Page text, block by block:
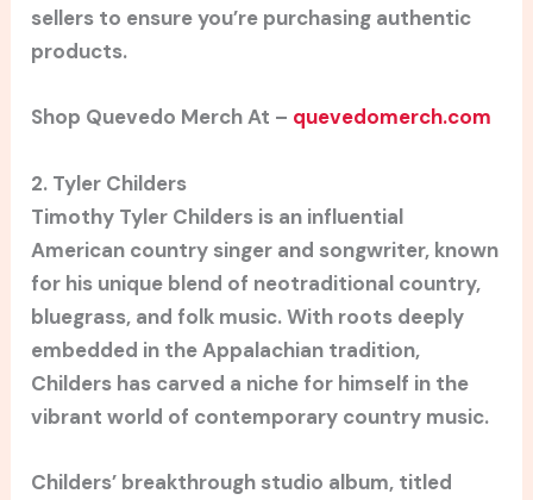
sellers to ensure you’re purchasing authentic
products.
Shop Quevedo Merch At – quevedomerch.com
2. Tyler Childers
Timothy Tyler Childers is an influential
American country singer and songwriter, known
for his unique blend of neotraditional country,
bluegrass, and folk music. With roots deeply
embedded in the Appalachian tradition,
Childers has carved a niche for himself in the
vibrant world of contemporary country music.
Childers’ breakthrough studio album, titled